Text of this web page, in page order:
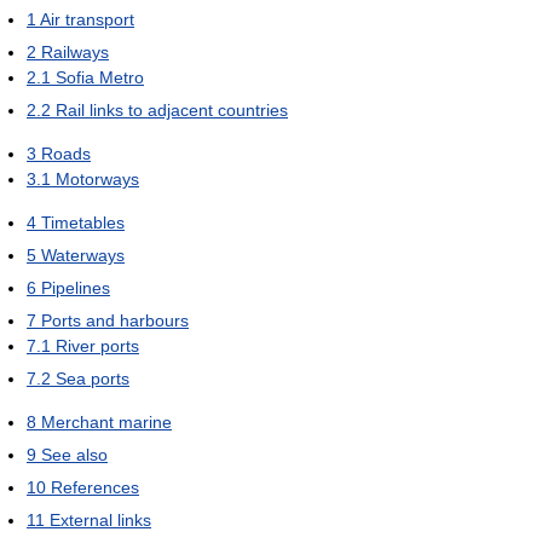
1 Air transport
2 Railways
2.1 Sofia Metro
2.2 Rail links to adjacent countries
3 Roads
3.1 Motorways
4 Timetables
5 Waterways
6 Pipelines
7 Ports and harbours
7.1 River ports
7.2 Sea ports
8 Merchant marine
9 See also
10 References
11 External links